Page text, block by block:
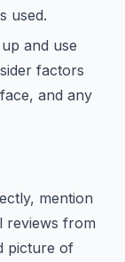
used.
and use
factors
and any
mention
reviews from
picture of